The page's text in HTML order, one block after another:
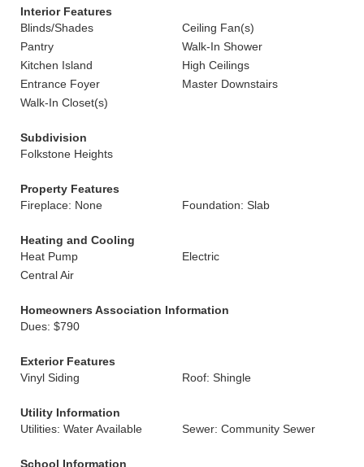
Interior Features
Blinds/Shades
Ceiling Fan(s)
Pantry
Walk-In Shower
Kitchen Island
High Ceilings
Entrance Foyer
Master Downstairs
Walk-In Closet(s)
Subdivision
Folkstone Heights
Property Features
Fireplace: None
Foundation: Slab
Heating and Cooling
Heat Pump
Electric
Central Air
Homeowners Association Information
Dues: $790
Exterior Features
Vinyl Siding
Roof: Shingle
Utility Information
Utilities: Water Available
Sewer: Community Sewer
School Information